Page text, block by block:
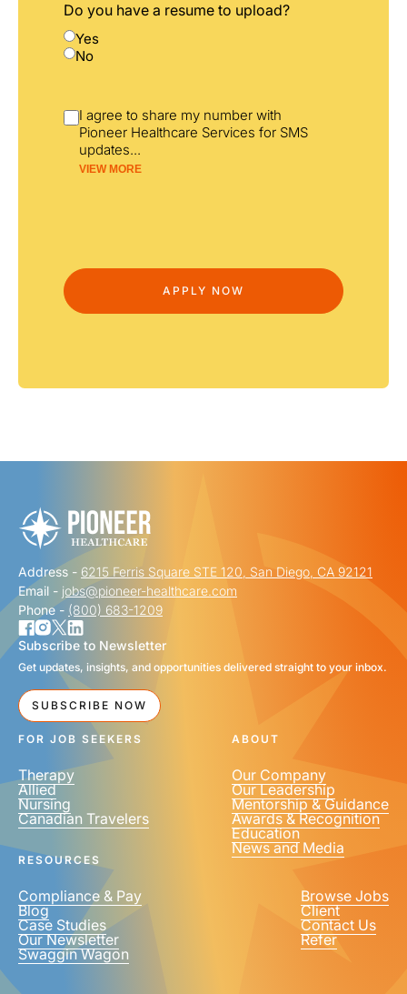
Do you have a resume to upload?
Yes
No
I agree to share my number with
Pioneer Healthcare Services for SMS
updates...
VIEW MORE
Address - 6215 Ferris Square STE 120, San Diego, CA 92121
Email - jobs@pioneer-healthcare.com
Phone - (800) 683-1209
Subscribe to Newsletter
Get updates, insights, and opportunities delivered straight to your inbox.
SUBSCRIBE NOW
FOR JOB SEEKERS
Therapy
Allied
Nursing
Canadian Travelers
ABOUT
Our Company
Our Leadership
Mentorship & Guidance
Awards & Recognition
Education
News and Media
RESOURCES
Compliance & Pay
Blog
Case Studies
Our Newsletter
Swaggin Wagon
Browse Jobs
Client
Contact Us
Refer